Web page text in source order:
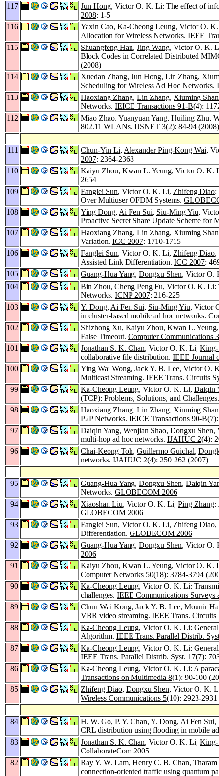
117
Jun Hong, Victor O. K. Li: The effect of
2008: 1-5
116
Yaxin Cao, Ka-Cheong Leung, Victor O. K.
Allocation for Wireless Networks. IEEE
115
Shuangfeng Han, Jing Wang, Victor O. K.
Block Codes in Correlated Distributed
(2008)
114
Xuedan Zhang, Jun Hong, Lin Zhang,
Scheduling for Wireless Ad Hoc Networks.
113
Haoxiang Zhang, Lin Zhang, Xiuming Shan
Networks. IEICE Transactions 91-B(4):
112
Miao Zhao, Yuanyuan Yang, Huiling Zhu,
802.11 WLANs. IJSNET 3(2): 84-94 (2008)
111 Chun-Yin Li, Alexander Ping-Kong Wai,
2007: 2364-2368
110
Kaiyu Zhou, Kwan L. Yeung, Victor O. K.
2654
109
Fanglei Sun, Victor O. K. Li, Zhifeng Diao:
Over Multiuser OFDM Systems.
108
Ying Dong, Ai Fen Sui, Siu-Ming Yiu,
Proactive Secret Share Update Scheme
107
Haoxiang Zhang, Lin Zhang, Xiuming Shan
Variation. ICC 2007: 1710-1715
106
Fanglei Sun, Victor O. K. Li, Zhifeng Diao,
Assisted Link Differentiation. ICC 2007:
105
Guang-Hua Yang, Dongxu Shen, Victor O.
104
Bin Zhou, Cheng Peng Fu, Victor O. K. Li:
Networks. ICNP 2007: 216-225
103
Y. Dong, Ai Fen Sui, Siu-Ming Yiu, Victor
in cluster-based mobile ad hoc networks.
102
Shizhong Xu, Kaiyu Zhou, Kwan L. Yeung
False Timeout. Computer Communications
101
Jonathan S. K. Chan, Victor O. K. Li, King-
collaborative file distribution. IEEE Journal
100
Ying Wai Wong, Jack Y. B. Lee, Victor O.
Multicast Streaming. IEEE Trans. Circuits
99
Ka-Cheong Leung, Victor O. K. Li, Daiqin
(TCP): Problems, Solutions, and
98
Haoxiang Zhang, Lin Zhang, Xiuming Shan
P2P Networks. IEICE Transactions 90-B
97
Daiqin Yang, Wenjian Shao, Dongxu Shen,
multi-hop ad hoc networks. IJAHUC 2(4):
96
Chai-Keong Toh, Guillermo Guichal,
networks. IJAHUC 2(4): 250-262 (2007)
95 Guang-Hua Yang, Dongxu Shen, Daiqin
Networks. GLOBECOM 2006
94
Xiaoshan Liu, Victor O. K. Li, Ping Zhang:
GLOBECOM 2006
93
Fanglei Sun, Victor O. K. Li, Zhifeng Diao,
Differentiation. GLOBECOM 2006
92
Guang-Hua Yang, Dongxu Shen, Victor O.
2006
91
Kaiyu Zhou, Kwan L. Yeung, Victor O. K.
Computer Networks 50(18): 3784-3794
90
Ka-Cheong Leung, Victor O. K. Li:
challenges. IEEE Communications Surveys
89
Chun Wai Kong, Jack Y. B. Lee, Mounir
VBR video streaming. IEEE Trans. Circuits
88
Ka-Cheong Leung, Victor O. K. Li:
Algorithm. IEEE Trans. Parallel Distrib.
87
Ka-Cheong Leung, Victor O. K. Li:
IEEE Trans. Parallel Distrib. Syst. 17(7):
86
Ka-Cheong Leung, Victor O. K. Li: A
Transactions on Multimedia 8(1): 90-100
85
Zhifeng Diao, Dongxu Shen, Victor O. K.
Wireless Communications 5(10): 2923-2931
84 H. W. Go, P. Y. Chan, Y. Dong, Ai Fen Sui,
CRL distribution using flooding in mobile
83
Jonathan S. K. Chan, Victor O. K. Li, King-
CollaborateCom 2005
82
Ray Y. W. Lam, Henry C. B. Chan,
connection-oriented traffic using quantum